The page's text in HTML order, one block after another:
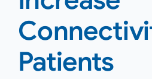
Patients